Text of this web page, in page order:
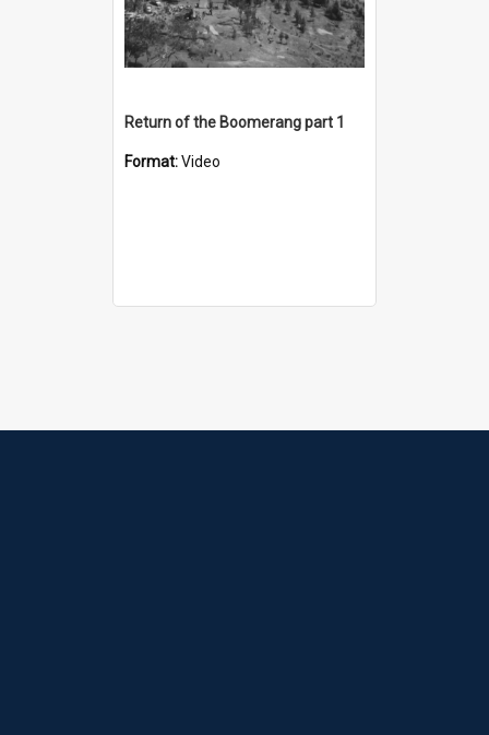
Return of the Boomerang part 1
Format:Video